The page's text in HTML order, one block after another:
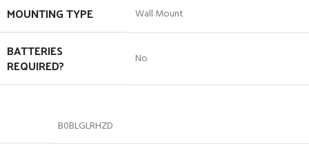
MOUNTING TYPE ‎Wall Mount
BATTERIES
REQUIRED? ‎No
B0BLGLRHZD